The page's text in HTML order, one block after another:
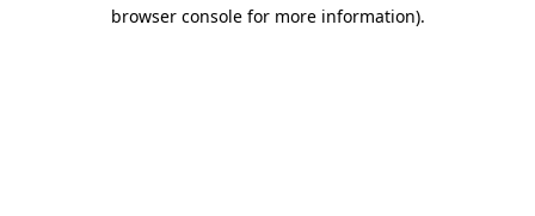
browser console for more information).